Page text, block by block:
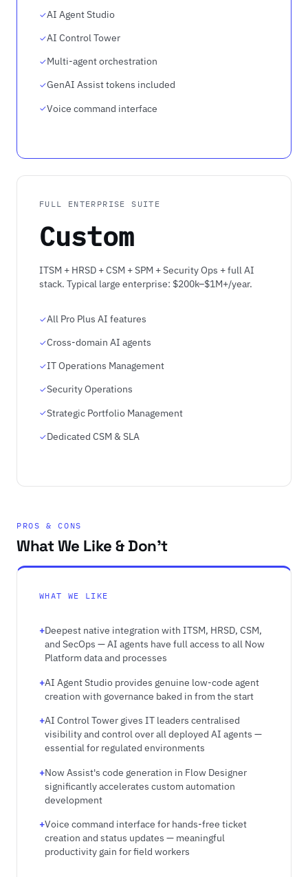
AI Agent Studio
AI Control Tower
Multi-agent orchestration
GenAI Assist tokens included
Voice command interface
FULL ENTERPRISE SUITE
Custom
ITSM + HRSD + CSM + SPM + Security Ops + full AI
stack. Typical large enterprise: $200k–$1M+/year.
All Pro Plus AI features
Cross-domain AI agents
IT Operations Management
Security Operations
Strategic Portfolio Management
Dedicated CSM & SLA
PROS & CONS
What We Like & Don't
WHAT WE LIKE
Deepest native integration with ITSM, HRSD, CSM,
and SecOps — AI agents have full access to all Now
Platform data and processes
AI Agent Studio provides genuine low-code agent
creation with governance baked in from the start
AI Control Tower gives IT leaders centralised
visibility and control over all deployed AI agents —
essential for regulated environments
Now Assist's code generation in Flow Designer
significantly accelerates custom automation
development
Voice command interface for hands-free ticket
creation and status updates — meaningful
productivity gain for field workers